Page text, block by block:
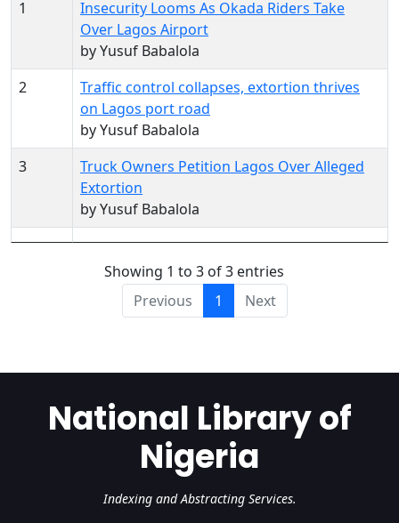
1
Insecurity Looms As Okada Riders Take
Over Lagos Airport
by Yusuf Babalola
2
Traffic control collapses, extortion thrives
on Lagos port road
by Yusuf Babalola
3
Truck Owners Petition Lagos Over Alleged
Extortion
by Yusuf Babalola
Showing 1 to 3 of 3 entries
Previous
1 Next
National Library of
Nigeria
Indexing and Abstracting Services.